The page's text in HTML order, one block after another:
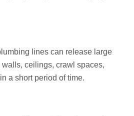
lines can release large
ceilings, crawl spaces,
a short period of time.